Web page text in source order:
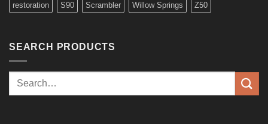
restoration S90 Scrambler Willow Springs Z50
SEARCH PRODUCTS
Search